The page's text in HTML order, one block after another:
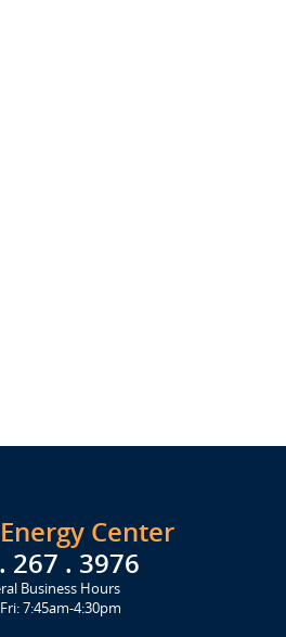
Center
267 . 3976
Business Hours
7:45am-4:30pm